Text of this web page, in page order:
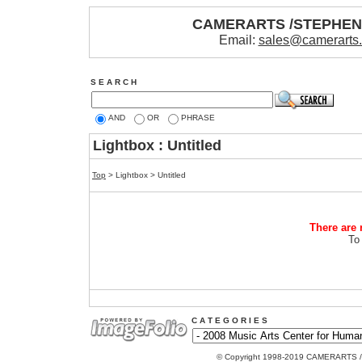
CAMERARTS /
Email:
S E A R C H
AND OR PHRASE
Lightbox : Untitled
Top > Lightbox > Untitled
There
C A T E G O R I E S
© Copyright 1998-2019 CAMERARTS